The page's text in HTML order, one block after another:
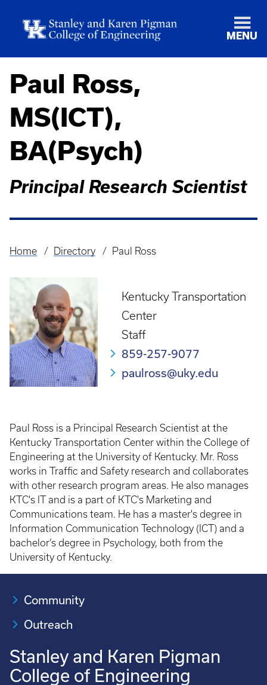
MENU
Paul Ross,
MS(ICT),
BA(Psych)
Principal Research Scientist
Breadcrumb
Home Directory Paul Ross
Kentucky Transportation
Center
Staff
859-257-9077
paulross@uky.edu
Paul Ross is a Principal Research Scientist at the
Kentucky Transportation Center within the College of
Engineering at the University of Kentucky. Mr. Ross
works in Traffic and Safety research and collaborates
with other research program areas. He also manages
KTC's IT and is a part of KTC's Marketing and
Communications team. He has a master's degree in
Information Communication Technology (ICT) and a
bachelor’s degree in Psychology, both from the
University of Kentucky.
Community
Outreach
Stanley and Karen Pigman
College of Engineering